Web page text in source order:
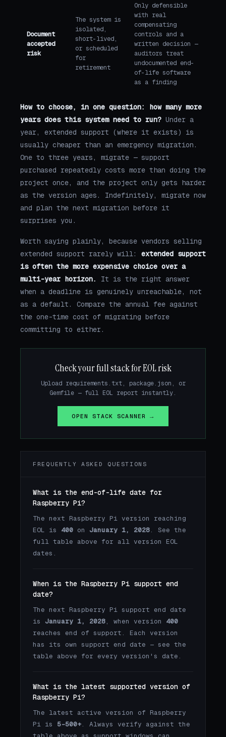
Document
accepted
risk
The system is
isolated,
short-lived,
or scheduled
for
retirement
Only defensible
with real
compensating
controls and a
written decision —
auditors treat
undocumented end-
of-life software
as a finding
How to choose, in one question: how many more
years does this system need to run? Under a
year, extended support (where it exists) is
usually cheaper than an emergency migration.
One to three years, migrate — support
purchased repeatedly costs more than doing the
project once, and the project only gets harder
as the version ages. Indefinitely, migrate now
and plan the next migration before it
surprises you.
Worth saying plainly, because vendors selling
extended support rarely will: extended support
is often the more expensive choice over a
multi-year horizon.
It is the right answer
when a deadline is genuinely unreachable, not
as a default. Compare the annual fee against
the one-time cost of migrating before
committing to either.
Check your full stack for EOL risk
Upload requirements.txt, package.json, or
Gemfile — full EOL report instantly.
OPEN STACK SCANNER →
FREQUENTLY ASKED QUESTIONS
What is the end-of-life date for
Raspberry Pi?
The next Raspberry Pi version reaching
EOL is 400 on January 1, 2028. See the
full table above for all version EOL
dates.
When is the Raspberry Pi support end
date?
The next Raspberry Pi support end date
is January 1, 2028, when version 400
reaches end of support. Each version
has its own support end date — see the
table above for every version's date.
What is the latest supported version of
Raspberry Pi?
The latest active version of Raspberry
Pi is 5-500+. Always verify against the